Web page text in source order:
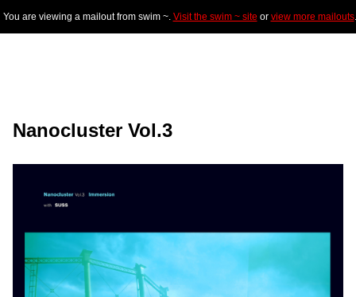
You are viewing a mailout from swim ~. Visit the swim ~ site or view more mailouts.
Nanocluster Vol.3